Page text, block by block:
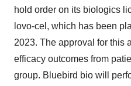
hold order on its biologics
lovo-cel, which has been
2023. The approval for this
efficacy outcomes from
group. Bluebird bio will